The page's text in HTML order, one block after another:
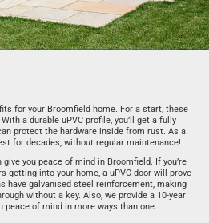
for your Broomfield home. For a start, these
a durable uPVC profile, you’ll get a fully
protect the hardware inside from rust. As a
for decades, without regular maintenance!
you peace of mind in Broomfield. If you’re
getting into your home, a uPVC door will prove
have galvanised steel reinforcement, making
without a key. Also, we provide a 10-year
peace of mind in more ways than one.